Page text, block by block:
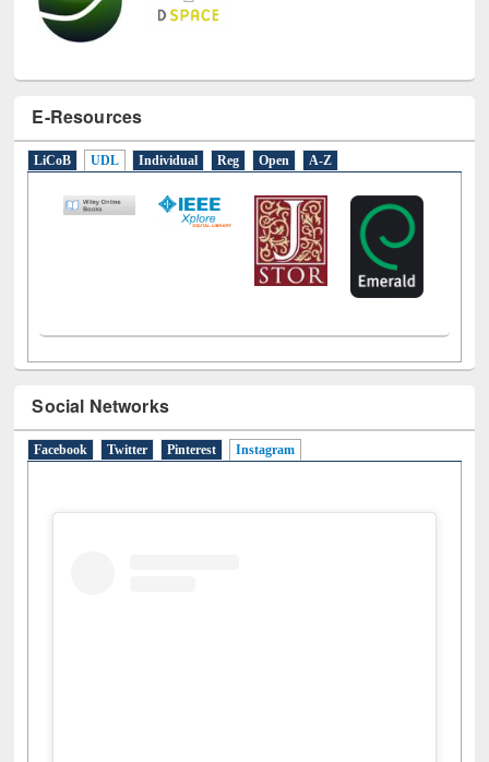
E-Resources
LiCoB UDL Individual Reg Open A-Z
Social Networks